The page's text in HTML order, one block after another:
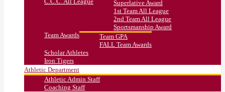
Superlative Award
1st Team All League
2nd Team All League
Sportsmanship Award
Team Awards
Team GPA
FALL Team Awards
Scholar Athletes
Iron Tigers
Athletic Department
Athletic Admin Staff
Coaching Staff